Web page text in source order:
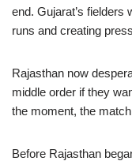
end. Gujarat’s fielders
runs and creating
Rajasthan now
middle order if they
the moment, the
Before Rajasthan